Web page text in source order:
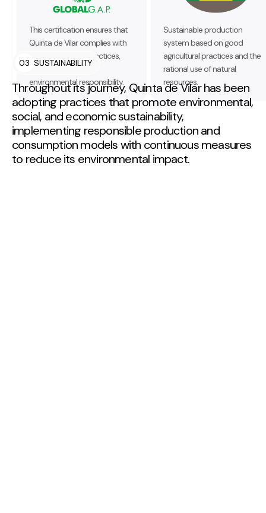
This certification ensures that
Quinta de Vilar complies with
good agricultural practices,
food safety, and
environmental responsibility.
Sustainable production
system based on good
agricultural practices and the
rational use of natural
resources.
03 SUSTAINABILITY
Throughout its journey, Quinta de Vilar has been
adopting practices that promote environmental,
social, and economic sustainability,
implementing responsible production and
consumption models with continuous measures
to reduce its environmental impact.